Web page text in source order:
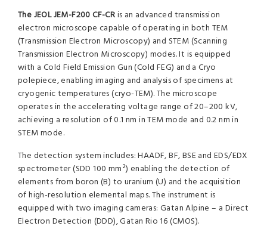
The JEOL JEM-F200 CF-CRis an advanced transmission
electron microscope capable of operating in both TEM
(Transmission Electron Microscopy) and STEM (Scanning
Transmission Electron Microscopy) modes. It is equipped
with a Cold Field Emission Gun (Cold FEG) and a Cryo
polepiece, enabling imaging and analysis of specimens at
cryogenic temperatures (cryo-TEM). The microscope
operates in the accelerating voltage range of 20–200 kV,
achieving a resolution of 0.1 nm in TEM mode and 0.2 nm in
STEM mode.
The detection system includes: HAADF, BF, BSE and EDS/EDX
spectrometer (SDD 100 mm²) enabling the detection of
elements from boron (B) to uranium (U) and the acquisition
of high-resolution elemental maps. The instrument is
equipped with two imaging cameras: Gatan Alpine – a Direct
Electron Detection (DDD), Gatan Rio 16 (CMOS).